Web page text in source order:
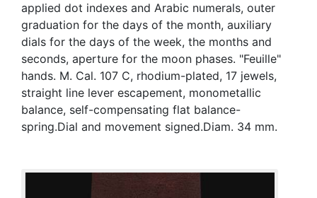
applied dot indexes and Arabic numerals, outer
graduation for the days of the month, auxiliary
dials for the days of the week, the months and
seconds, aperture for the moon phases. "Feuille"
hands. M. Cal. 107 C, rhodium-plated, 17 jewels,
straight line lever escapement, monometallic
balance, self-compensating flat balance-
spring.Dial and movement signed.Diam. 34 mm.